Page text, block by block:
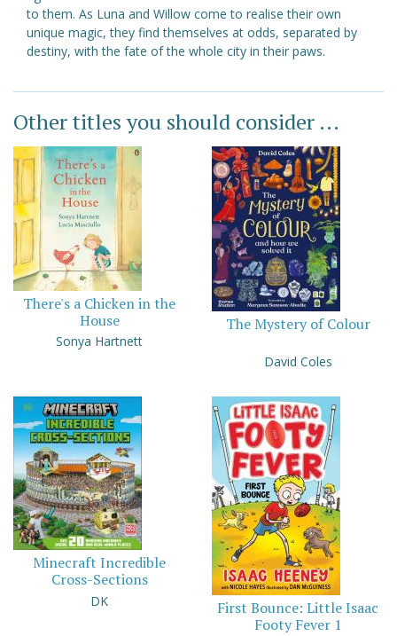
to them. As Luna and Willow come to realise their own
unique magic, they find themselves at odds, separated by
destiny, with the fate of the whole city in their paws.
Other titles you should consider ...
There's a Chicken in the
House
Sonya Hartnett
The Mystery of Colour
David Coles
Minecraft Incredible
Cross-Sections
DK
First Bounce: Little Isaac
Footy Fever 1